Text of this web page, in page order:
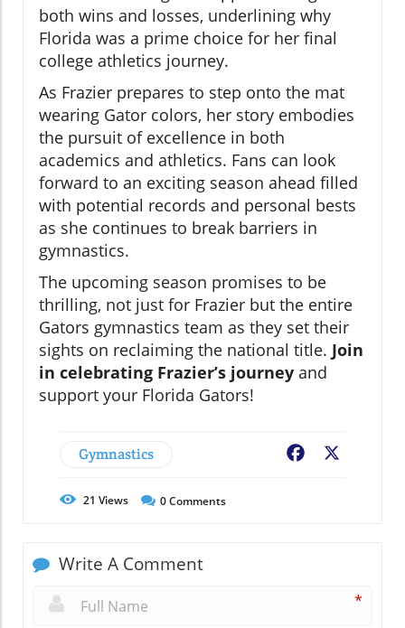
both wins and losses, underlining why
Florida was a prime choice for her final
college athletics journey.
As Frazier prepares to step onto the mat
wearing Gator colors, her story embodies
the pursuit of excellence in both
academics and athletics. Fans can look
forward to an exciting season ahead filled
with potential records and personal bests
as she continues to break barriers in
gymnastics.
The upcoming season promises to be
thrilling, not just for Frazier but the entire
Gators gymnastics team as they set their
sights on reclaiming the national title. Join
in celebrating Frazier’s journey and
support your Florida Gators!
Gymnastics Facebook
21 Views 0Comments
Write A Comment
*